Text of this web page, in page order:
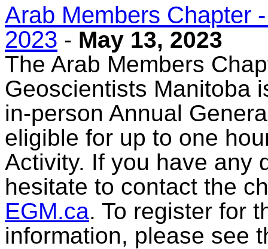
Arab Members Chapter
2023 - May 13, 2023
The Arab Members
Geoscientists Manitoba
in-person Annual
eligible for up to one
Activity. If you have any
hesitate to contact the
EGM.ca. To register for
information, please see